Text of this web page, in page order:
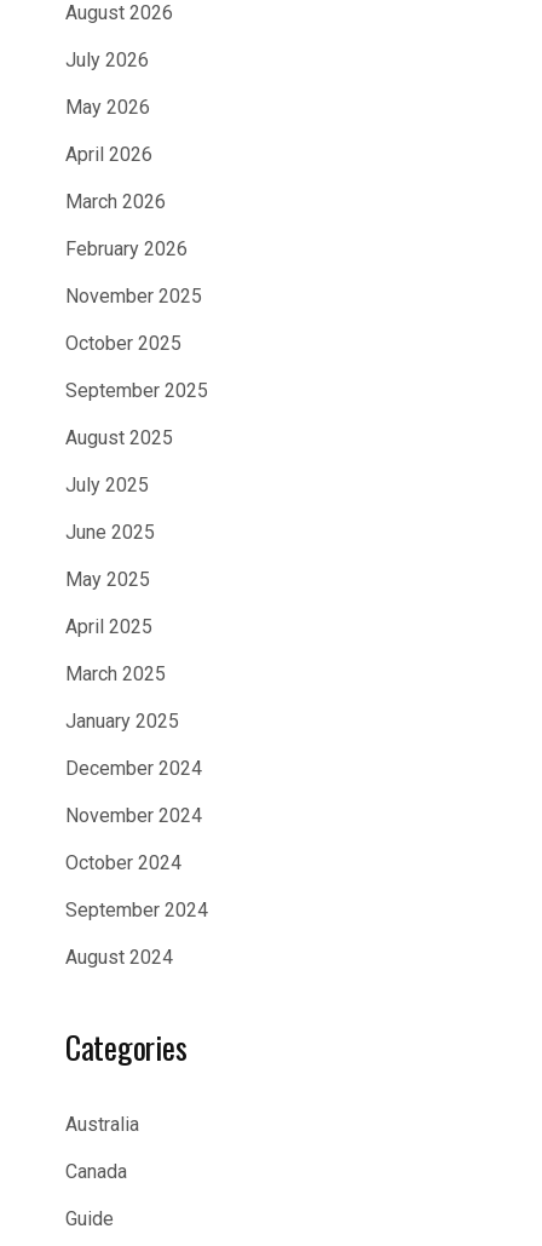
August 2026
July 2026
May 2026
April 2026
March 2026
February 2026
November 2025
October 2025
September 2025
August 2025
July 2025
June 2025
May 2025
April 2025
March 2025
January 2025
December 2024
November 2024
October 2024
September 2024
August 2024
Categories
Australia
Canada
Guide